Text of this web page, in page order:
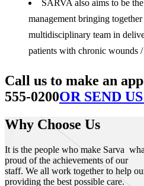
SARVA also aims to be
management bringing together
multidisciplinary team in
patients with chronic wounds
Call us to make an
555-0200OR SEND
Why Choose Us
It is the people who make Sarva
proud of the achievements of our
staff. We all work together to help
providing the best possible care.